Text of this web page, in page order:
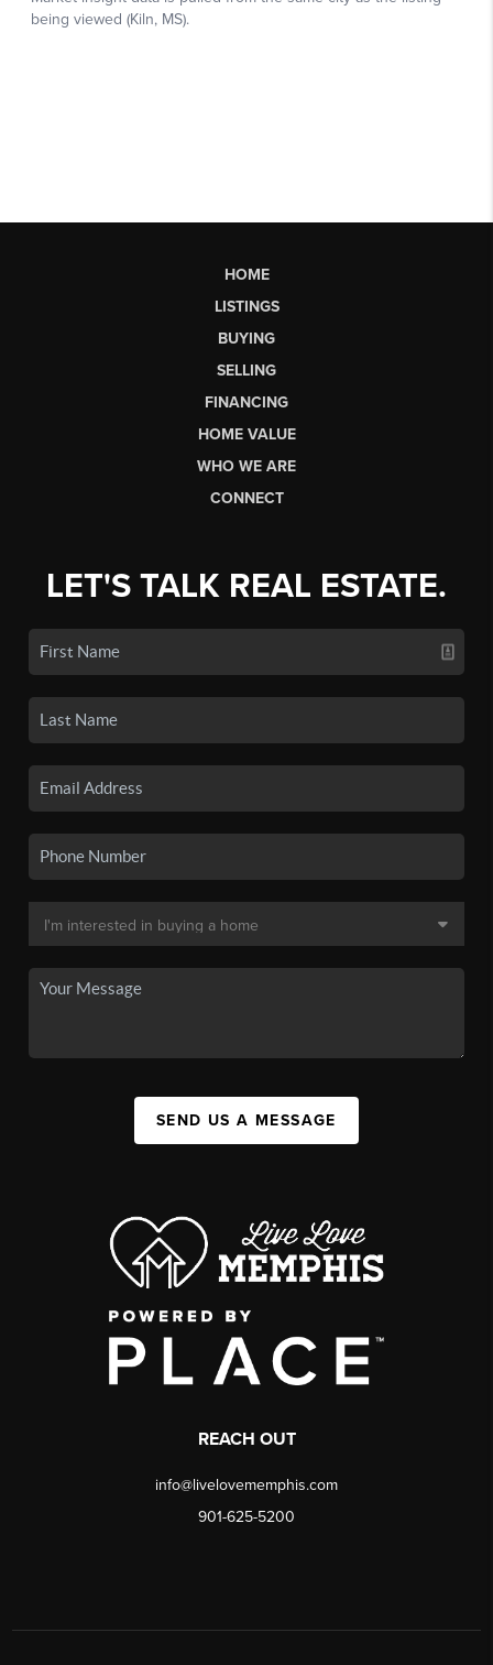
HOME
LISTINGS
BUYING
SELLING
FINANCING
HOME VALUE
WHO WE ARE
CONNECT
LET'S TALK REAL ESTATE.
SEND US A MESSAGE
REACH OUT
info@livelovememphis.com
901-625-5200